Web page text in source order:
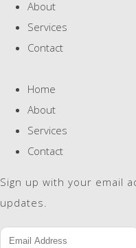
About
Services
Contact
Home
About
Services
Contact
Sign up with your email
updates.